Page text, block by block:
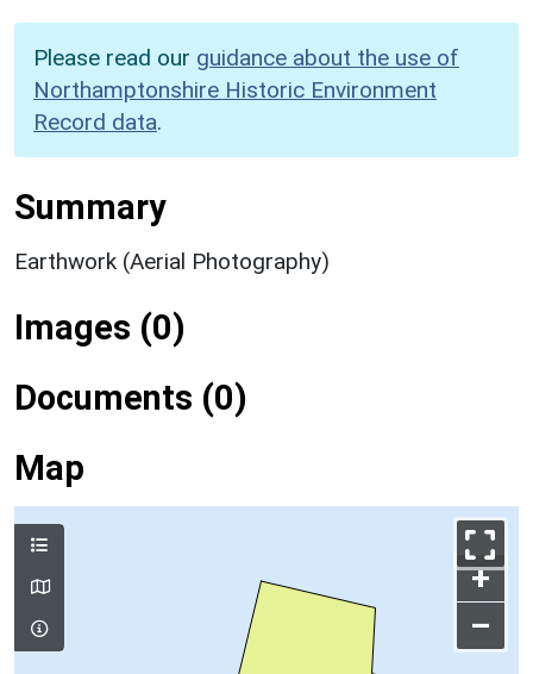
Please read our guidance about the use of
Northamptonshire Historic Environment
Record data.
Summary
Earthwork (Aerial Photography)
Images (0)
Documents (0)
Map
+
–